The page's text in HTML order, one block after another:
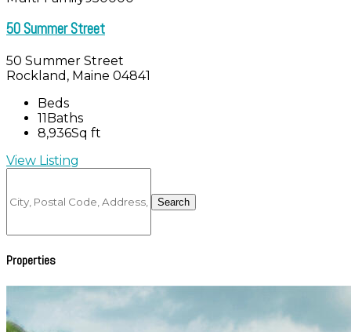
50 Summer Street
50 Summer Street
Rockland, Maine 04841
Beds
11Baths
8,936Sq ft
View Listing
Code,
or
ID
Search
Properties